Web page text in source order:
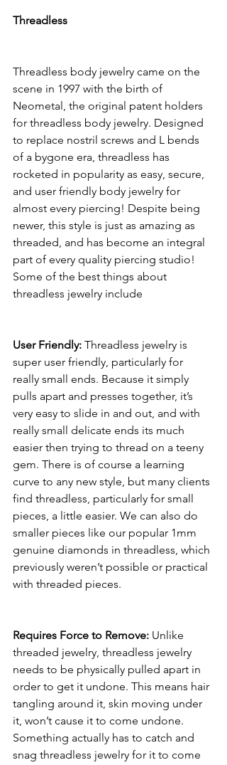
Threadless
Threadless body jewelry came on the
scene in 1997 with the birth of
Neometal, the original patent holders
for threadless body jewelry. Designed
to replace nostril screws and L bends
of a bygone era, threadless has
rocketed in popularity as easy, secure,
and user friendly body jewelry for
almost every piercing! Despite being
newer, this style is just as amazing as
threaded, and has become an integral
part of every quality piercing studio!
Some of the best things about
threadless jewelry include
User Friendly: Threadless jewelry is
super user friendly, particularly for
really small ends. Because it simply
pulls apart and presses together, it’s
very easy to slide in and out, and with
really small delicate ends its much
easier then trying to thread on a teeny
gem. There is of course a learning
curve to any new style, but many clients
find threadless, particularly for small
pieces, a little easier. We can also do
smaller pieces like our popular 1mm
genuine diamonds in threadless, which
previously weren’t possible or practical
with threaded pieces.
Requires Force to Remove: Unlike
threaded jewelry, threadless jewelry
needs to be physically pulled apart in
order to get it undone. This means hair
tangling around it, skin moving under
it, won’t cause it to come undone.
Something actually has to catch and
snag threadless jewelry for it to come